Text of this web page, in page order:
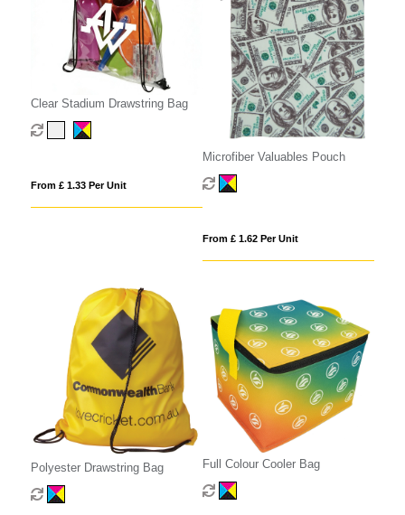
Clear Stadium Drawstring Bag
From £ 1.33 Per Unit
Microfiber Valuables Pouch
From £ 1.62 Per Unit
Polyester Drawstring Bag Full Colour Cooler Bag